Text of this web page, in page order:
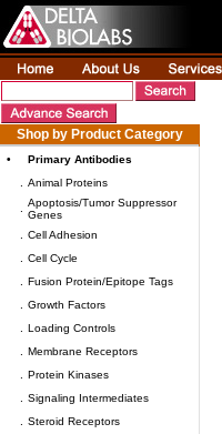
Shop by Product Category
•
Primary Antibodies
Animal Proteins
Apoptosis/Tumor Suppressor
Genes
Cell Adhesion
Cell Cycle
Fusion Protein/Epitope Tags
Growth Factors
Loading Controls
Membrane Receptors
Protein Kinases
Signaling Intermediates
Steroid Receptors